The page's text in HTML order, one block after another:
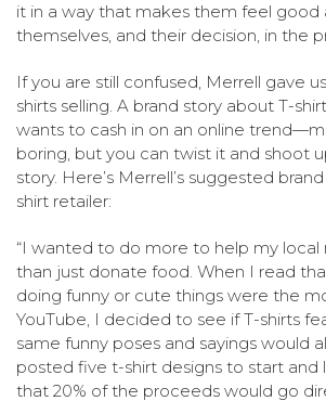
it in a way that makes them feel good
themselves, and their decision, in the
If you are still confused, Merrell gave
shirts selling. A brand story about T-
wants to cash in on an online
boring, but you can twist it and shoot
story. Here’s Merrell’s suggested
shirt retailer:
“I wanted to do more to help my local
than just donate food. When I read
doing funny or cute things were the
YouTube, I decided to see if T-shirts
same funny poses and sayings would
posted five t-shirt designs to start
that 20% of the proceeds would go